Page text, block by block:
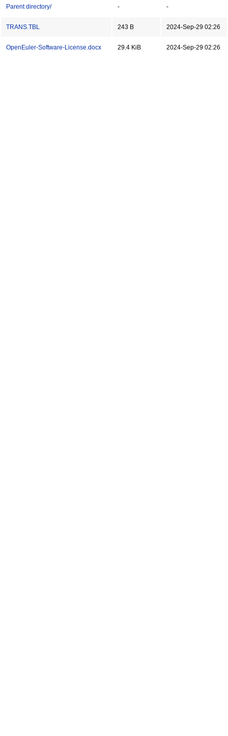
Parent directory/ - -
TRANS.TBL 243 B 2024-Sep-29 02:26
OpenEuler-Software-License.docx 29.4 KiB 2024-Sep-29 02:26